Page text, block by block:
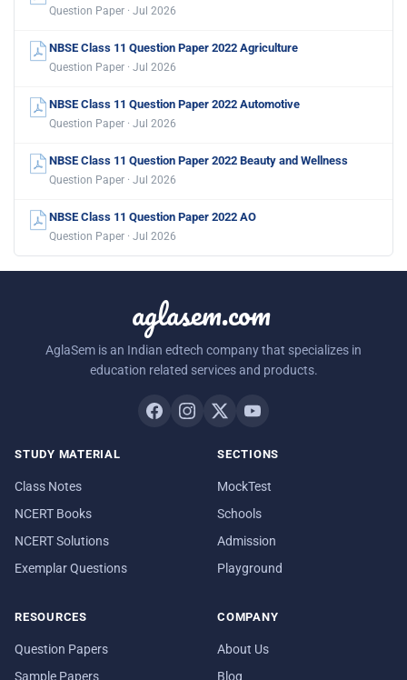
Question Paper · Jul 2026
NBSE Class 11 Question Paper 2022 Agriculture
Question Paper · Jul 2026
NBSE Class 11 Question Paper 2022 Automotive
Question Paper · Jul 2026
NBSE Class 11 Question Paper 2022 Beauty and Wellness
Question Paper · Jul 2026
NBSE Class 11 Question Paper 2022 AO
Question Paper · Jul 2026
aglasem.com
AglaSem is an Indian edtech company that specializes in
education related services and products.
STUDY MATERIAL
Class Notes
NCERT Books
NCERT Solutions
Exemplar Questions
SECTIONS
MockTest
Schools
Admission
Playground
RESOURCES
Question Papers
Sample Papers
COMPANY
About Us
Blog